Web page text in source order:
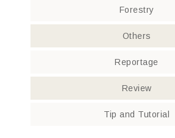
Forestry
Others
Reportage
Review
Tip and Tutorial